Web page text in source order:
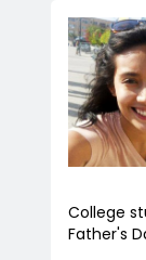
College
Father's